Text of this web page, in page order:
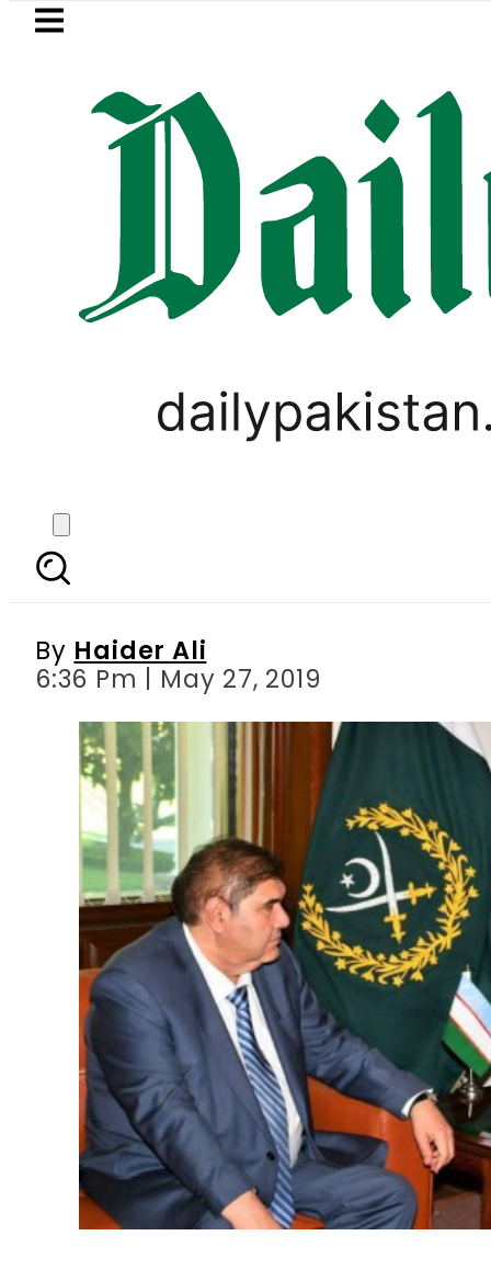
Skip to main content
LATEST
for August 13 Night Rally at
Uzbekistan s Deputy
By Haider Ali
6:36 Pm | May 27, 2019